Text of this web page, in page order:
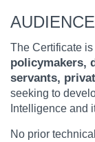
The Certificate
policymakers,
servants,
seeking to
Intelligence and
No prior